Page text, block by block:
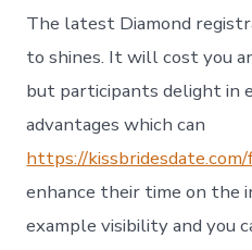
The latest Diamond
to shines. It will cost you
but participants delight in
advantages which can
https://
enhance their time on the
example visibility and you